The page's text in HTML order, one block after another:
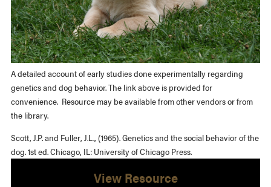
A detailed account of early studies done experimentally regarding
genetics and dog behavior. The link above is provided for
convenience. Resource may be available from other vendors or from
the library.
Scott, J.P. and Fuller, J.L., (1965). Genetics and the social behavior of the
dog. 1st ed. Chicago, IL: University of Chicago Press.
View Resource